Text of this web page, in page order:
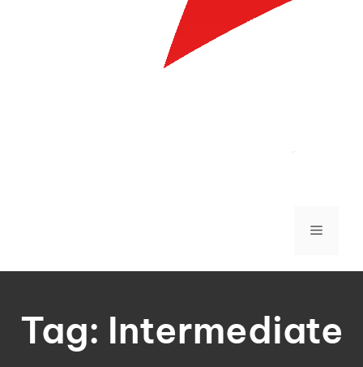
Tag: Intermediate